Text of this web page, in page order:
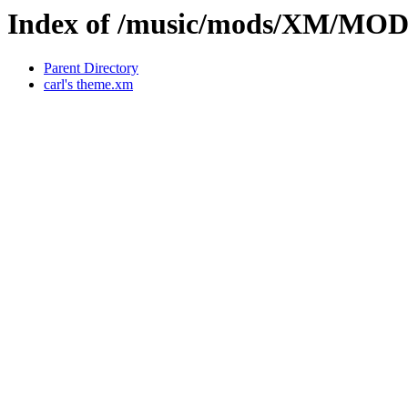
Index of /music/mods/XM/
Parent Directory
carl's theme.xm